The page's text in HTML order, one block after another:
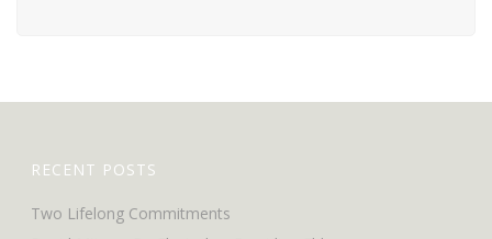
RECENT POSTS
Two Lifelong Commitments